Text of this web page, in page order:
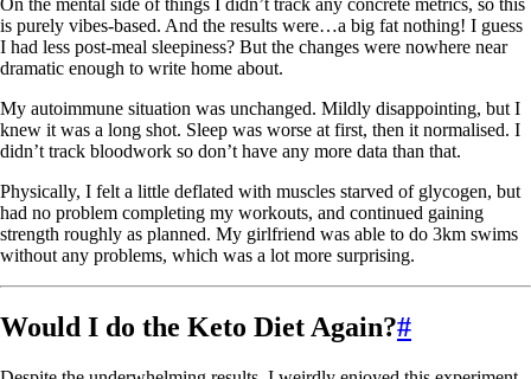
On the mental side of things I didn’t track any concrete metrics, so this
is purely vibes-based. And the results were…a big fat nothing! I guess
I had less post-meal sleepiness? But the changes were nowhere near
dramatic enough to write home about.
My autoimmune situation was unchanged. Mildly disappointing, but I
knew it was a long shot. Sleep was worse at first, then it normalised. I
didn’t track bloodwork so don’t have any more data than that.
Physically, I felt a little deflated with muscles starved of glycogen, but
had no problem completing my workouts, and continued gaining
strength roughly as planned. My girlfriend was able to do 3km swims
without any problems, which was a lot more surprising.
Would I do the Keto Diet Again?#